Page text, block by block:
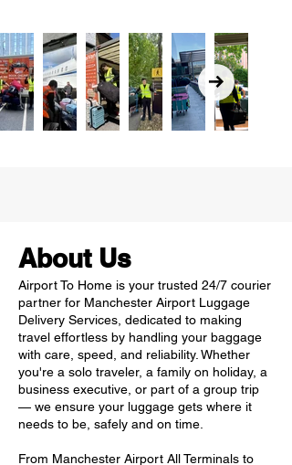
About Us
Airport To Home is your trusted 24/7 courier
partner for Manchester Airport Luggage
Delivery Services, dedicated to making
travel effortless by handling your baggage
with care, speed, and reliability. Whether
you're a solo traveler, a family on holiday, a
business executive, or part of a group trip
— we ensure your luggage gets where it
needs to be, safely and on time.
From Manchester Airport All Terminals to